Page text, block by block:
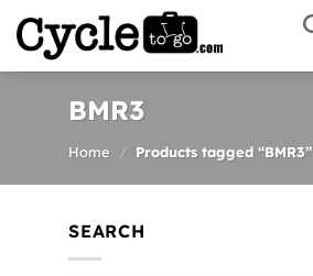
Skip
content
BMR3
Home / Products tagged “BMR3”
SEARCH